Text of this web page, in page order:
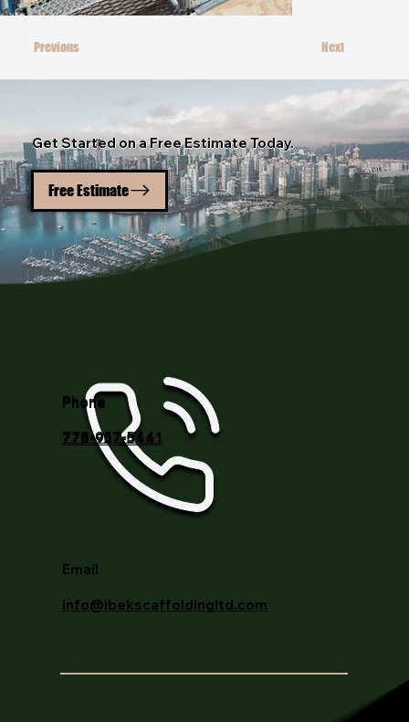
Next
Previous
Get Started on a Free Estimate Today.
Free Estimate
Phone
778-957-5441
Email
info@ibekscaffoldingltd.com